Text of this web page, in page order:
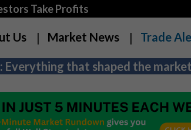
Take Profits
Us Market News Trade
Everything that shaped the